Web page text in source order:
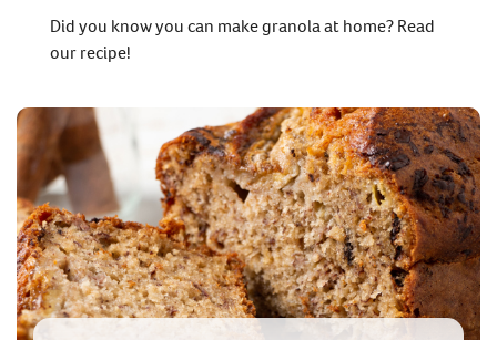
Did you know you can make granola at home? Read
our recipe!